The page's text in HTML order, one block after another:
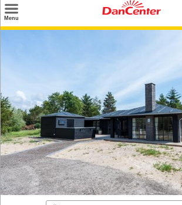
Menu
Inspiration
Nice to know
Contact